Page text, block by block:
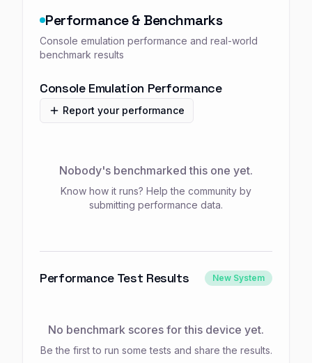
Performance & Benchmarks
Console emulation performance and real-world
benchmark results
Console Emulation Performance
Report your performance
Nobody's benchmarked this one yet.
Know how it runs? Help the community by
submitting performance data.
Performance Test Results New System
No benchmark scores for this device yet.
Be the first to run some tests and share the results.